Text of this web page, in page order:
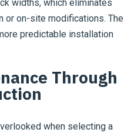
widths, which eliminates
or on-site modifications. The
predictable installation
Through
when selecting a